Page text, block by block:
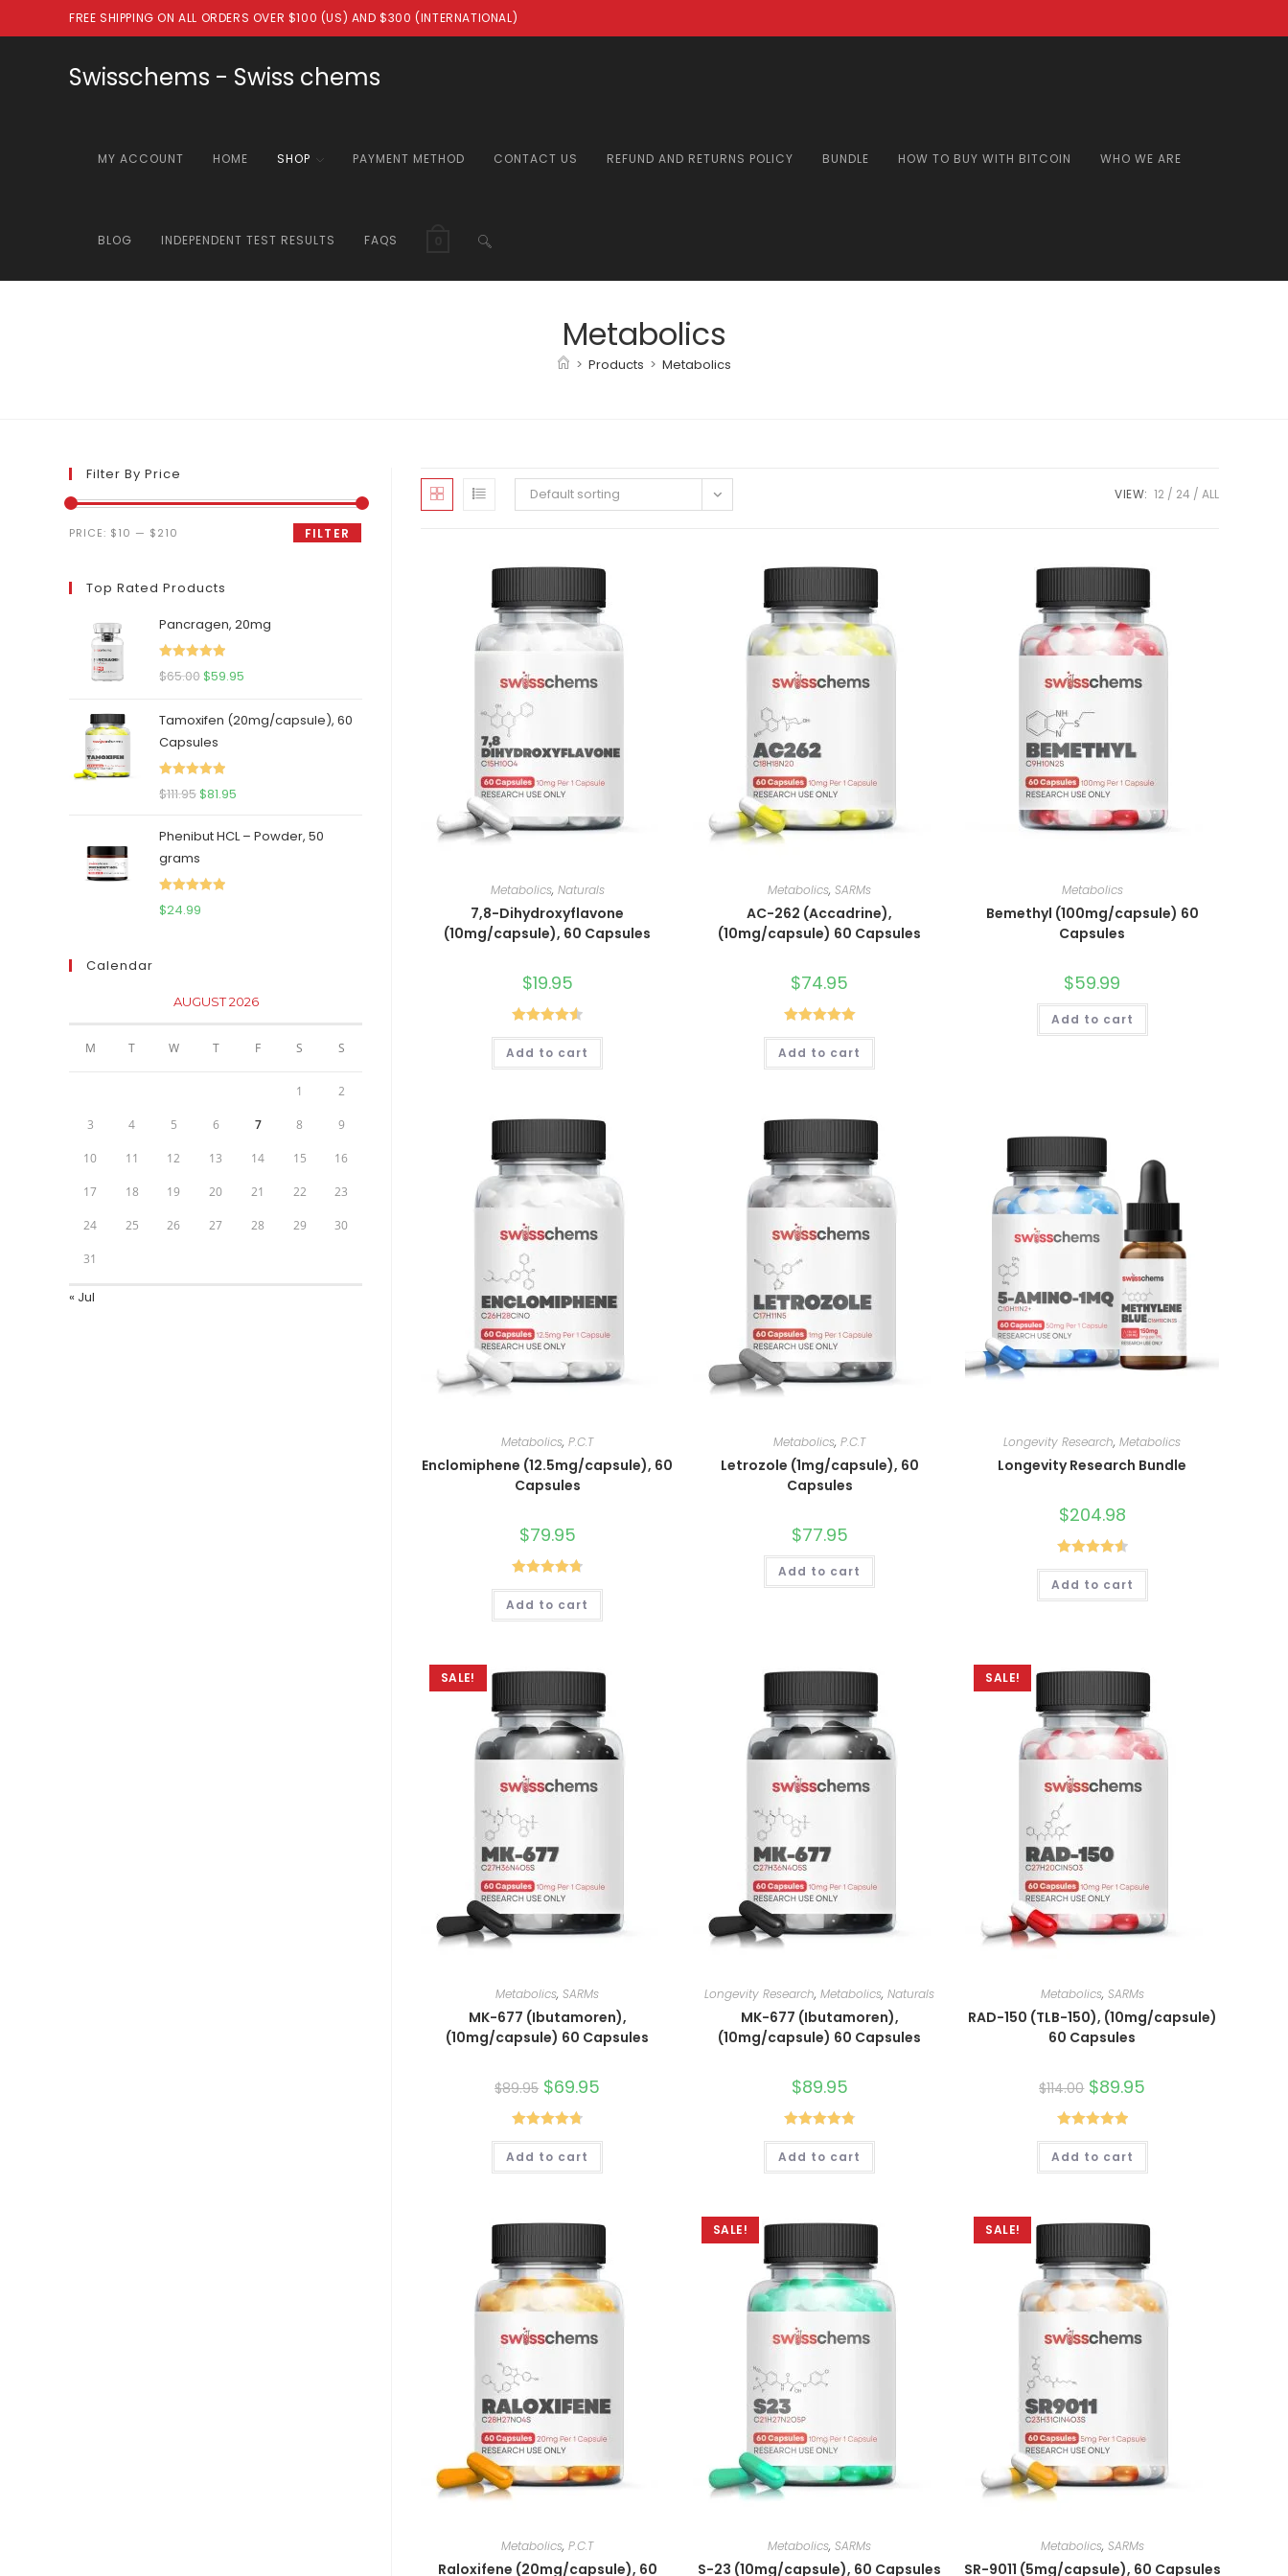
to
FREE SHIPPING ON ALL ORDERS OVER $100 (US) AND $300 (INTERNATIONAL)
Swisschems - Swiss chems
MY ACCOUNT HOME SHOP PAYMENT METHOD CONTACT US REFUND AND RETURNS POLICY BUNDLE HOW TO BUY WITH BITCOIN WHO WE ARE
BLOG INDEPENDENT TEST RESULTS FAQS TOGGLE
Metabolics
> Products > Metabolics
Default sorting VIEW: 12 24 ALL
Metabolics, Naturals
7,8-Dihydroxyflavone
(10mg/capsule), 60 Capsules
$19.95
Rated4.60
out of 5
Add to cart
Metabolics,SARMs
AC-262 (Accadrine),
(10mg/capsule) 60 Capsules
$74.95
Rated5.00
out of 5
Add to cart
Metabolics
Bemethyl (100mg/capsule) 60
Capsules
$59.99
Add to cart
Metabolics,P.C.T
Enclomiphene (12.5mg/capsule), 60
Capsules
$79.95
Rated4.80
out of 5
Add to cart
Metabolics,P.C.T
Letrozole (1mg/capsule), 60
Capsules
$77.95
Add to cart
Longevity Research,Metabolics
Longevity Research Bundle
$204.98
Rated4.60
out of 5
Add to cart
SALE!
Metabolics,SARMs
MK-677 (Ibutamoren),
(10mg/capsule) 60 Capsules
$89.95 Original
price
was:
$89.95.
$69.95
Rated4.80
out of 5
Add to cart
Longevity Research,Metabolics,Naturals
MK-677 (Ibutamoren),
(10mg/capsule) 60 Capsules
$89.95
Rated4.80
out of 5
Add to cart
SALE!
Metabolics, SARMs
RAD-150 (TLB-150), (10mg/capsule)
60 Capsules
$114.00 Original
price
was:
$114.00.
$89.95
Rated5.00
out of 5
Add to cart
Metabolics,P.C.T
Raloxifene (20mg/capsule), 60
SALE!
Metabolics,SARMs
S-23 (10mg/capsule), 60 Capsules
SALE!
Metabolics, SARMs
SR-9011 (5mg/capsule), 60 Capsules
Filter By Price
Min
Max
FILTER
PRICE: $10 — $210
Top Rated Products
Pancragen, 20mg
Rated
5.00
$65.00Original
was:
$65.00.
$59.95
is:
Tamoxifen (20mg/capsule), 60
Capsules
Rated
5.00
$111.95Original
was:
$111.95.
$81.95
is:
Phenibut HCL – Powder, 50
grams
Rated
$24.99
Calendar
AUGUST 2026
M T W T F S S
1 2
3 4 5 6 7 8 9
10 11 12 13 14 15 16
17 18 19 20 21 22 23
24 25 26 27 28 29 30
31
« Jul